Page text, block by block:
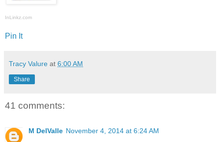
InLinkz.com
Pin It
Tracy Valure at 6:00 AM
Share
41 comments:
M DelValle November 4, 2014 at 6:24 AM